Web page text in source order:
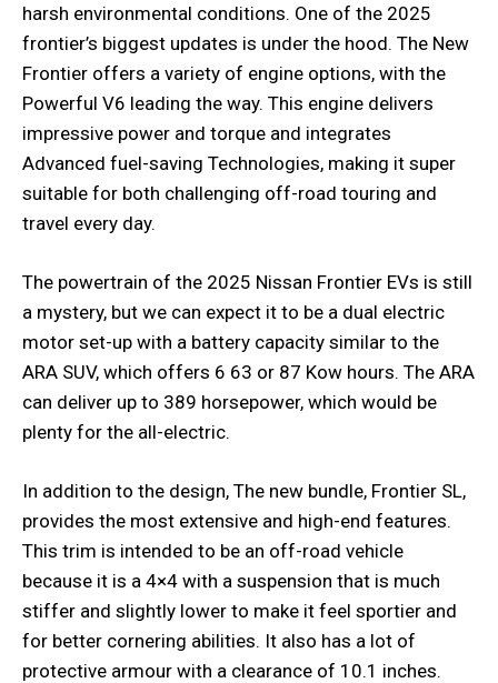
harsh environmental conditions. One of the 2025
frontier’s biggest updates is under the hood. The New
Frontier offers a variety of engine options, with the
Powerful V6 leading the way. This engine delivers
impressive power and torque and integrates
Advanced fuel-saving Technologies, making it super
suitable for both challenging off-road touring and
travel every day.
The powertrain of the 2025 Nissan Frontier EVs is still
a mystery, but we can expect it to be a dual electric
motor set-up with a battery capacity similar to the
ARA SUV, which offers 6 63 or 87 Kow hours. The ARA
can deliver up to 389 horsepower, which would be
plenty for the all-electric.
In addition to the design, The new bundle, Frontier SL,
provides the most extensive and high-end features.
This trim is intended to be an off-road vehicle
because it is a 4×4 with a suspension that is much
stiffer and slightly lower to make it feel sportier and
for better cornering abilities. It also has a lot of
protective armour with a clearance of 10.1 inches.